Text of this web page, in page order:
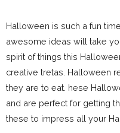
Halloween is such a fun
awesome ideas will take
spirit of things this
creative tretas. Halloween
they are to eat. hese
and are perfect for getting
these to impress all your